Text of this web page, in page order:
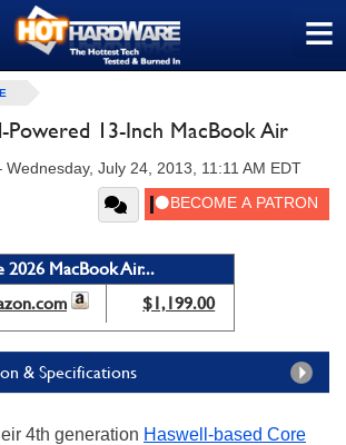
≡
Powered 13-Inch MacBook Air
Wednesday, July 24, 2013, 11:11 AM EDT
2026 MacBook Air...
$1,199.00
& Specifications
4th generation Haswell-based Core